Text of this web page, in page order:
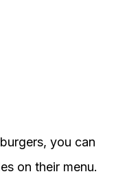
you can
on their menu.